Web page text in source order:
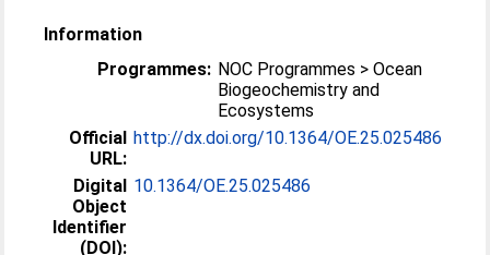
Information
Programmes: NOC Programmes > Ocean
Biogeochemistry and
Ecosystems
Official
URL:
http://dx.doi.org/10.1364/OE.25.025486
Digital
Object
Identifier
(DOI):
10.1364/OE.25.025486